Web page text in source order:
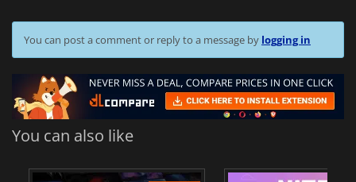
You can post a comment or reply to a message by logging in
You can also like